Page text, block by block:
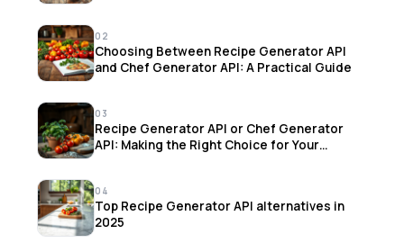
02
Choosing Between Recipe Generator API
and Chef Generator API: A Practical Guide
03
Recipe Generator API or Chef Generator
API: Making the Right Choice for Your
04
Top Recipe Generator API alternatives in
2025